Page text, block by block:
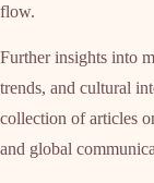
flow.
Further insights into
trends, and cultural
collection of articles
and global